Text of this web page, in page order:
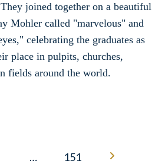
joined together on a beautiful
Mohler called "marvelous" and
celebrating the graduates as
place in pulpits, churches,
fields around the world.
… 151